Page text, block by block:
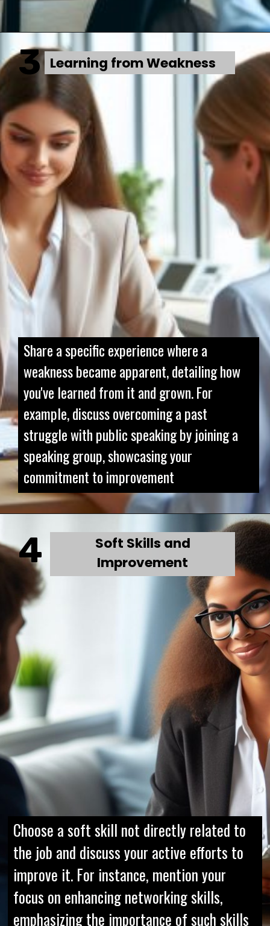
Learning from Weakness
3
Share a specific experience where a
weakness became apparent, detailing how
you've learned from it and grown. For
example, discuss overcoming a past
struggle with public speaking by joining a
speaking group, showcasing your
commitment to improvement
Soft Skills and
Improvement
4
Choose a soft skill not directly related to
the job and discuss your active efforts to
improve it. For instance, mention your
focus on enhancing networking skills,
emphasizing the importance of such skills